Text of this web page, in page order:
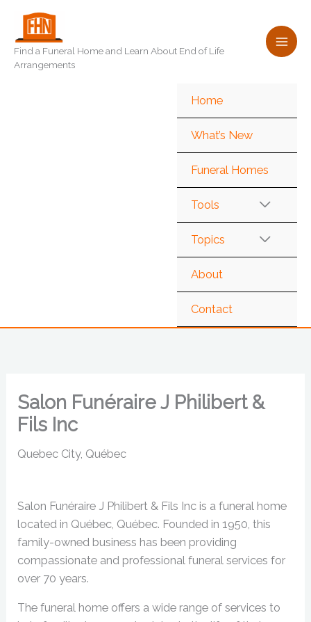
content
Find a Funeral Home and Learn About End of Life
Arrangements
Home
What’s New
Funeral Homes
Tools
Topics
About
Contact
Salon Funéraire J Philibert &
Fils Inc
Quebec City, Québec
Salon Funéraire J Philibert & Fils Inc is a funeral home
located in Québec, Québec. Founded in 1950, this
family-owned business has been providing
compassionate and professional funeral services for
over 70 years.
The funeral home offers a wide range of services to